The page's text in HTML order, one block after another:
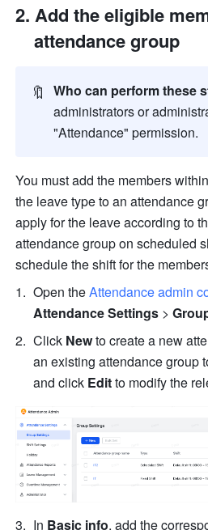
Add the eligible
attendance group
🔖 Who can perform these
administrators or
"Attendance" permission.
You must add the members
the leave type to an attendance
apply for the leave according to
attendance group on scheduled
schedule the shift for the
Open the Attendance admin
Attendance Settings >
Click New to create a new
an existing attendance group
and click Edit to modify the
In Basic info